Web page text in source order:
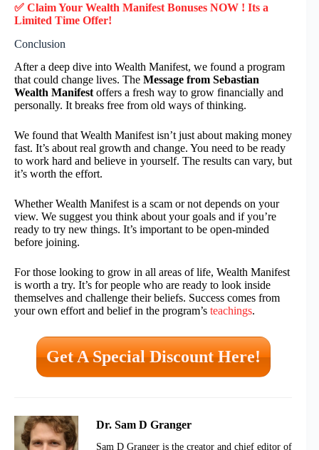
✅ Claim Your Wealth Manifest Bonuses NOW ! Its a
Limited Time Offer!
Conclusion
After a deep dive into Wealth Manifest, we found a program
that could change lives. The Message from Sebastian
Wealth Manifestoffers a fresh way to grow financially and
personally. It breaks free from old ways of thinking.
We found that Wealth Manifest isn’t just about making money
fast. It’s about real growth and change. You need to be ready
to work hard and believe in yourself. The results can vary, but
it’s worth the effort.
Whether Wealth Manifest is a scam or not depends on your
view. We suggest you think about your goals and if you’re
ready to try new things. It’s important to be open-minded
before joining.
For those looking to grow in all areas of life, Wealth Manifest
is worth a try. It’s for people who are ready to look inside
themselves and challenge their beliefs. Success comes from
your own effort and belief in the program’s teachings.
Get A Special Discount Here!
Dr. Sam D Granger
Sam D Granger is the creator and chief editor of